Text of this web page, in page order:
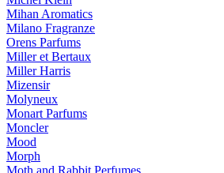
Mihan Aromatics
Milano Fragranze
Orens Parfums
Miller et Bertaux
Miller Harris
Mizensir
Molyneux
Monart Parfums
Moncler
Mood
Morph
Moth and Rabbit Perfumes